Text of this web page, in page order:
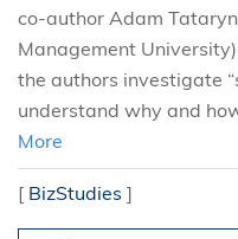
co-author Adam
Management
the authors investigate
understand why and
More
[ BizStudies ]